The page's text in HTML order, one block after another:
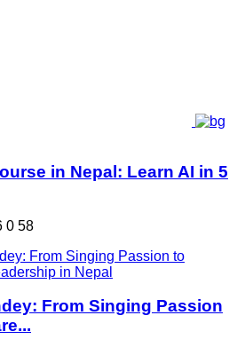
in Nepal: Learn AI in 5
0 58
From Singing Passion